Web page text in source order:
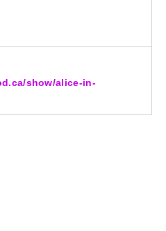
show/alice-in-